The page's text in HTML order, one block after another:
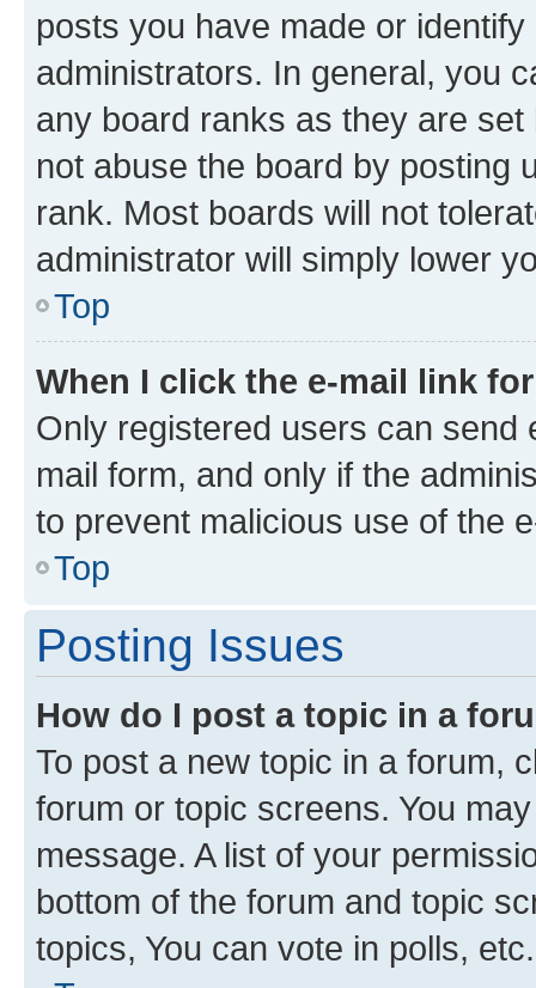
posts you have made or
administrators. In general, you
any board ranks as they are
not abuse the board by posting
rank. Most boards will not
administrator will simply lower
Top
When I click the e-mail link
Only registered users can send
mail form, and only if the
to prevent malicious use of the
Top
Posting Issues
How do I post a topic in a
To post a new topic in a forum,
forum or topic screens. You
message. A list of your
bottom of the forum and topic
topics, You can vote in polls, etc.